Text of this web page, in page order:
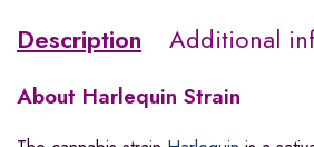
Description Additional
About Harlequin Strain